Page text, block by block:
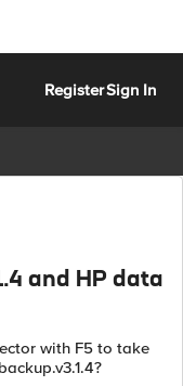
RegisterSign In
and HP data
with F5 to take